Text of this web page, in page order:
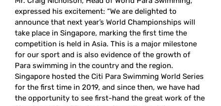
expressed his excitement: “We are delighted to
announce that next year’s World Championships will
take place in Singapore, marking the first time the
competition is held in Asia. This is a major milestone
for our sport and is also evidence of the growth of
Para swimming in the country and the region.
Singapore hosted the Citi Para Swimming World Series
for the first time in 2019, and since then, we have had
the opportunity to see first-hand the great work of the